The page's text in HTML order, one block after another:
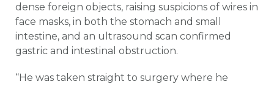
dense foreign objects, raising suspicions of wires in
face masks, in both the stomach and small
intestine, and an ultrasound scan confirmed
gastric and intestinal obstruction.
“He was taken straight to surgery where he